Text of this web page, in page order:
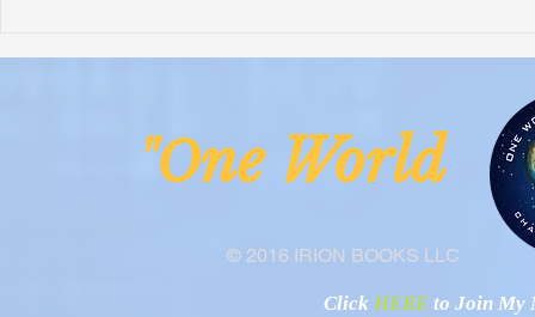
© 2016 IRION BOOKS LLC
"One
Click HERE to Join My